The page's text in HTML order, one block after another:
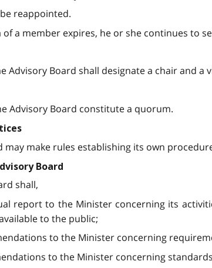
reappointed.
a member expires, he or she continues to
Advisory Board shall designate a chair and
Advisory Board constitute a quorum.
may make rules establishing its own
Board
shall,
report to the Minister concerning its
to the public;
to the Minister concerning
to the Minister concerning